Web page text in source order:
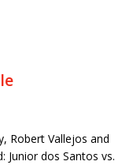
Robert Vallejos and
Junior dos Santos vs.